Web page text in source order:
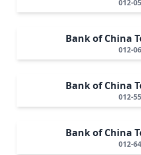
012-
Bank of China
012-
Bank of China
012-
Bank of China
012-